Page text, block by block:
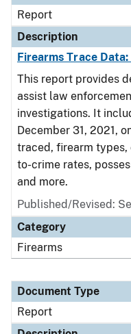
Report
Description
Firearms Trace Data:
This report provides
assist law
investigations. It
December 31, 2021,
traced, firearm types,
to-crime rates,
and more.
Published/Revised:
Category
Firearms
Document Type
Report